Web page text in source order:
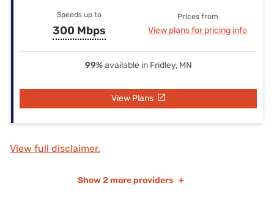
Speeds up to
300 Mbps
Prices from
View plans for pricing info
99%available in Fridley, MN
View Plans
View full disclaimer.
Show 2 more providers +